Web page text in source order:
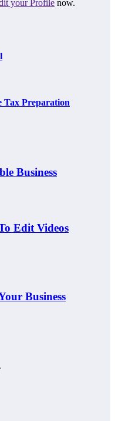
your Profile now.
Tax Preparation
Business
Edit Videos
Business